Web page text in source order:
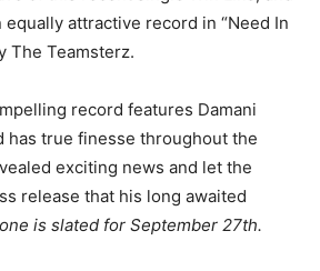
attractive record in “Need In
The Teamsterz.
record features Damani
has true finesse throughout the
exciting news and let the
release that his long awaited
is slated for September 27th.